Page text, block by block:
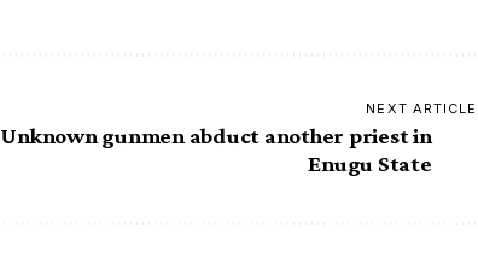
NEXT ARTICLE
Unknown gunmen abduct another priest in
Enugu State